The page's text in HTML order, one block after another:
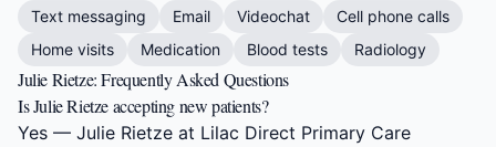
Text messaging Email Videochat
Cell phone calls
Home visits
Medication Blood tests Radiology
Julie Rietze: Frequently Asked Questions
Is Julie Rietze accepting new patients?
Yes — Julie Rietze at Lilac Direct Primary Care